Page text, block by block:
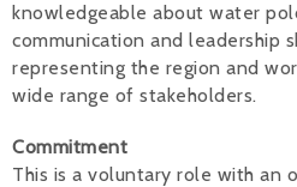
knowledgeable about water
communication and leadership
representing the region and
wide range of stakeholders.
Commitment
This is a voluntary role with an